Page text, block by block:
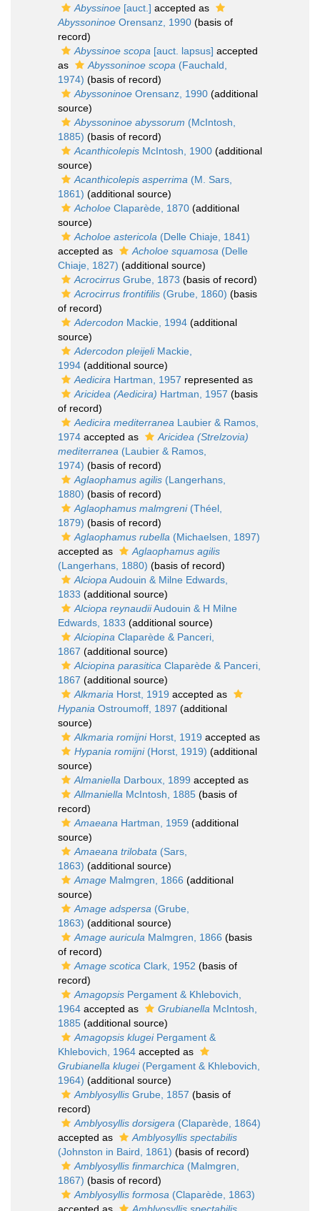
Abyssinoe [auct.] accepted as
Abyssoninoe Orensanz, 1990 (basis of
record)
Abyssinoe scopa [auct. lapsus] accepted
as
Abyssoninoe scopa (Fauchald,
1974) (basis of record)
Abyssoninoe Orensanz, 1990 (additional
source)
Abyssoninoe abyssorum (McIntosh,
1885) (basis of record)
Acanthicolepis McIntosh, 1900 (additional
source)
Acanthicolepis asperrima (M. Sars,
1861) (additional source)
Acholoe Claparède, 1870 (additional
source)
Acholoe astericola (Delle Chiaje, 1841)
accepted as
Acholoe squamosa (Delle
Chiaje, 1827) (additional source)
Acrocirrus Grube, 1873 (basis of record)
Acrocirrus frontifilis (Grube, 1860) (basis
of record)
Adercodon Mackie, 1994 (additional
source)
Adercodon pleijeliMackie,
1994 (additional source)
Aedicira Hartman, 1957 represented as
Aricidea (Aedicira) Hartman, 1957 (basis
of record)
Aedicira mediterranea Laubier & Ramos,
1974 accepted as
Aricidea (Strelzovia)
mediterranea (Laubier & Ramos,
1974) (basis of record)
Aglaophamus agilis (Langerhans,
1880) (basis of record)
Aglaophamus malmgreni(Théel,
1879) (basis of record)
Aglaophamus rubella (Michaelsen, 1897)
accepted as
Aglaophamus agilis
(Langerhans, 1880) (basis of record)
Alciopa Audouin & Milne Edwards,
1833 (additional source)
Alciopa reynaudiiAudouin & H Milne
Edwards, 1833 (additional source)
Alciopina Claparède & Panceri,
1867 (additional source)
Alciopina parasitica Claparède & Panceri,
1867 (additional source)
Alkmaria Horst, 1919 accepted as
Hypania Ostroumoff, 1897 (additional
source)
Alkmaria romijniHorst, 1919 accepted as
Hypania romijni(Horst, 1919) (additional
source)
Almaniella Darboux, 1899 accepted as
Allmaniella McIntosh, 1885 (basis of
record)
Amaeana Hartman, 1959 (additional
source)
Amaeana trilobata (Sars,
1863) (additional source)
Amage Malmgren, 1866 (additional
source)
Amage adspersa (Grube,
1863) (additional source)
Amage auricula Malmgren, 1866 (basis
of record)
Amage scotica Clark, 1952 (basis of
record)
Amagopsis Pergament & Khlebovich,
1964 accepted as Grubianella McIntosh,
1885 (additional source)
Amagopsis klugeiPergament &
Khlebovich, 1964 accepted as
Grubianella klugei(Pergament & Khlebovich,
1964) (additional source)
Amblyosyllis Grube, 1857 (basis of
record)
Amblyosyllis dorsigera (Claparède, 1864)
accepted as
Amblyosyllis spectabilis
(Johnston in Baird, 1861) (basis of record)
Amblyosyllis finmarchica (Malmgren,
1867) (basis of record)
Amblyosyllis formosa (Claparède, 1863)